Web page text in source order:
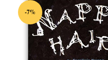
-7%